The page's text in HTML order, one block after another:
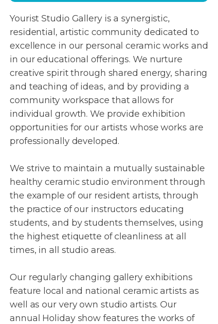
Yourist Studio Gallery is a synergistic,
residential, artistic community dedicated to
excellence in our personal ceramic works and
in our educational offerings. We nurture
creative spirit through shared energy, sharing
and teaching of ideas, and by providing a
community workspace that allows for
individual growth. We provide exhibition
opportunities for our artists whose works are
professionally developed.
We strive to maintain a mutually sustainable
healthy ceramic studio environment through
the example of our resident artists, through
the practice of our instructors educating
students, and by students themselves, using
the highest etiquette of cleanliness at all
times, in all studio areas.
Our regularly changing gallery exhibitions
feature local and national ceramic artists as
well as our very own studio artists. Our
annual Holiday show features the works of